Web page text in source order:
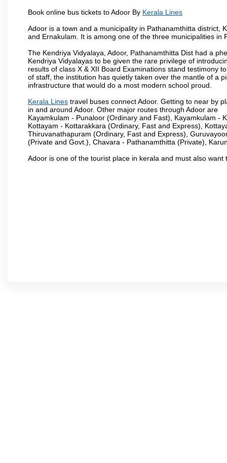
Book online bus tickets to Adoor By Kerala Lines
Adoor is a town and a municipality in Pathanamthitta district,
and Ernakulam. It is among one of the three municipalities in
The Kendriya Vidyalaya, Adoor, Pathanamthitta Dist had a
Kendriya Vidyalayas to be given the rare privilege of
results of class X & XII Board Examinations stand testimony
of staff, the institution has quietly taken over the mantle of a
infrastructure that would do a most modern school proud.
Kerala Lines travel buses connect Adoor. Getting to near by
in and around Adoor. Other major routes through Adoor are
Kayamkulam - Punaloor (Ordinary and Fast), Kayamkulam -
Kottayam - Kottarakkara (Ordinary, Fast and Express),
Thiruvanathapuram (Ordinary, Fast and Express),
(Private and Govt.), Chavara - Pathanamthitta (Private),
Adoor is one of the tourist place in kerala and must also